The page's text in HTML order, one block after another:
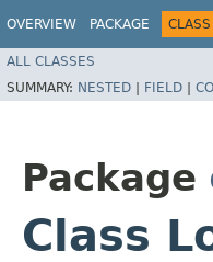
OVERVIEW PACKAGE CLASS
ALL CLASSES
SUMMARY: NESTED | FIELD |
Package
Class